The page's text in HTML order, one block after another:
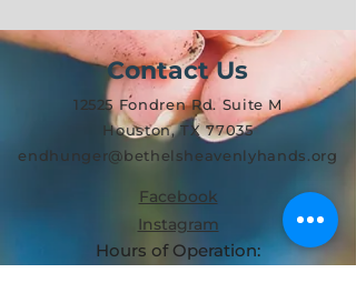
Contact Us
12525 Fondren Rd. Suite M
Houston, TX 77035
endhunger@bethelsheavenlyhands.org
Facebook
Instagram
Hours of Operation: